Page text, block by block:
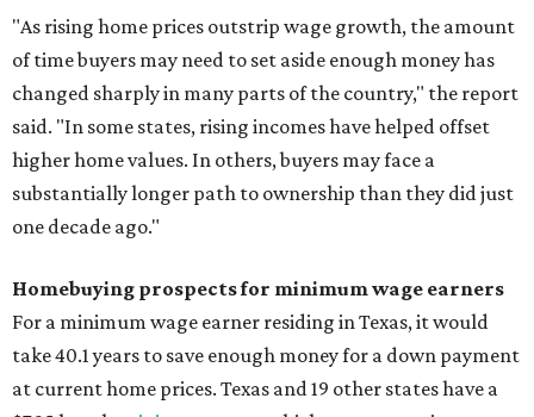
"As rising home prices outstrip wage growth, the amount
of time buyers may need to set aside enough money has
changed sharply in many parts of the country," the report
said. "In some states, rising incomes have helped offset
higher home values. In others, buyers may face a
substantially longer path to ownership than they did just
one decade ago."
Homebuying prospects for minimum wage earners
For a minimum wage earner residing in Texas, it would
take 40.1 years to save enough money for a down payment
at current home prices. Texas and 19 other states have a